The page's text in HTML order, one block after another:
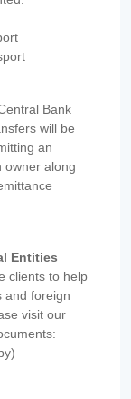
Bank
will be
an
owner along
Entities
clients to help
and foreign
visit our